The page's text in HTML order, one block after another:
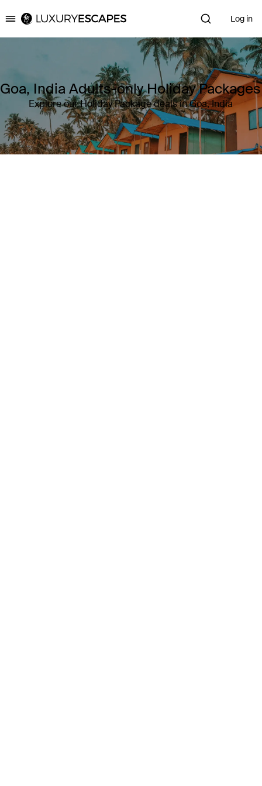
Luxury Escapes Log in
Goa, India Adults-only Holiday Packages
Explore our Holiday Package deals in Goa, India